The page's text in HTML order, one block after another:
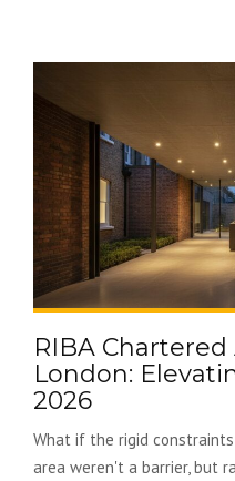
RIBA
London:
2026
What if the rigid
area weren't a barrier, but